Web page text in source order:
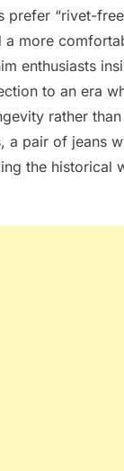
prefer “rivet-
a more
enthusiasts
to an era
rather
a pair of jeans
the historical